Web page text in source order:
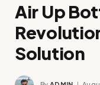
Air Up
Solution